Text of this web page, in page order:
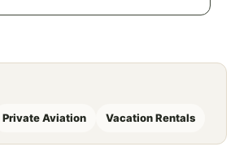
Private Aviation Vacation Rentals